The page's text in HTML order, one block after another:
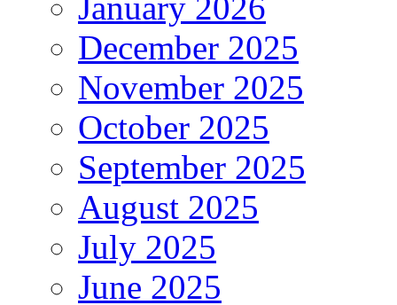
December 2025
November 2025
October 2025
September 2025
August 2025
July 2025
June 2025